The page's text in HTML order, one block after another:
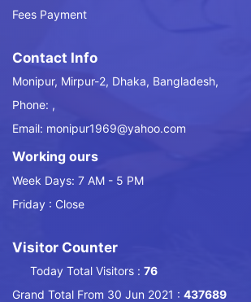
Fees Payment
Contact Info
Monipur, Mirpur-2, Dhaka, Bangladesh,
Phone: ,
Email: monipur1969@yahoo.com
Working ours
Week Days: 7 AM - 5 PM
Friday : Close
Visitor Counter
Today Total Visitors : 76
Grand Total From 30 Jun 2021 : 437689